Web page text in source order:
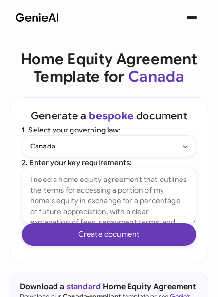
Home Equity Agreement
Template for Canada
Generate a bespoke document
1. Select your governing law:
Canada
2. Enter your key requirements:
Create document
Download a standard Home Equity Agreement